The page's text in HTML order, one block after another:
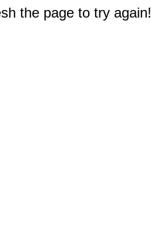
the page to try again!